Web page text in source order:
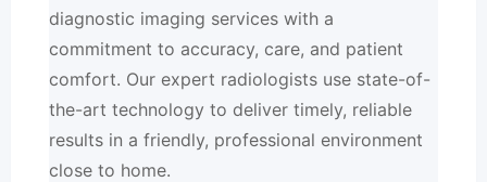
diagnostic imaging services with a
commitment to accuracy, care, and patient
comfort. Our expert radiologists use state-of-
the-art technology to deliver timely, reliable
results in a friendly, professional environment
close to home.